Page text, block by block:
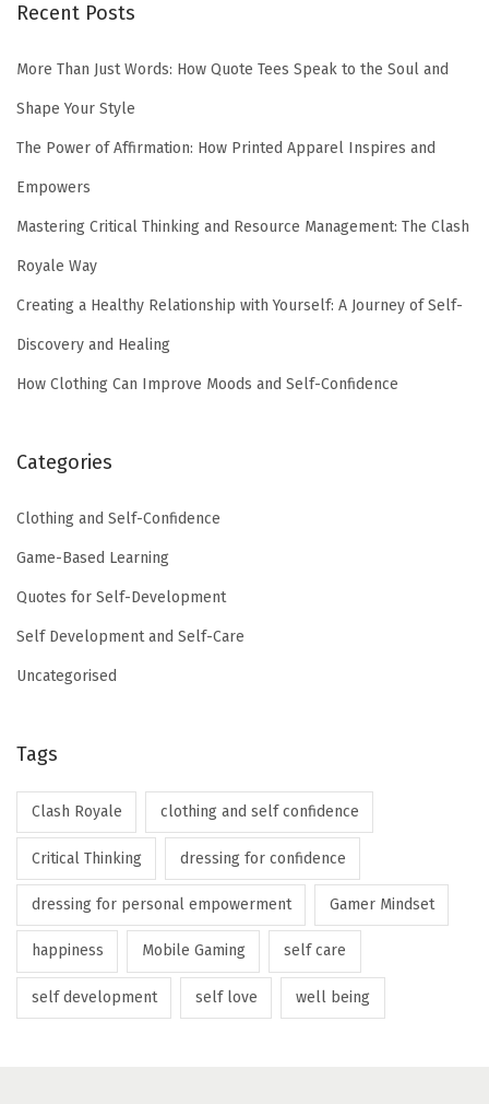
Recent Posts
More Than Just Words: How Quote Tees Speak to the Soul and
Shape Your Style
The Power of Affirmation: How Printed Apparel Inspires and
Empowers
Mastering Critical Thinking and Resource Management: The Clash
Royale Way
Creating a Healthy Relationship with Yourself: A Journey of Self-
Discovery and Healing
How Clothing Can Improve Moods and Self-Confidence
Categories
Clothing and Self-Confidence
Game-Based Learning
Quotes for Self-Development
Self Development and Self-Care
Uncategorised
Tags
Clash Royale clothing and self confidence
Critical Thinking dressing for confidence
dressing for personal empowerment Gamer Mindset
happiness Mobile Gaming self care
self development self love well being